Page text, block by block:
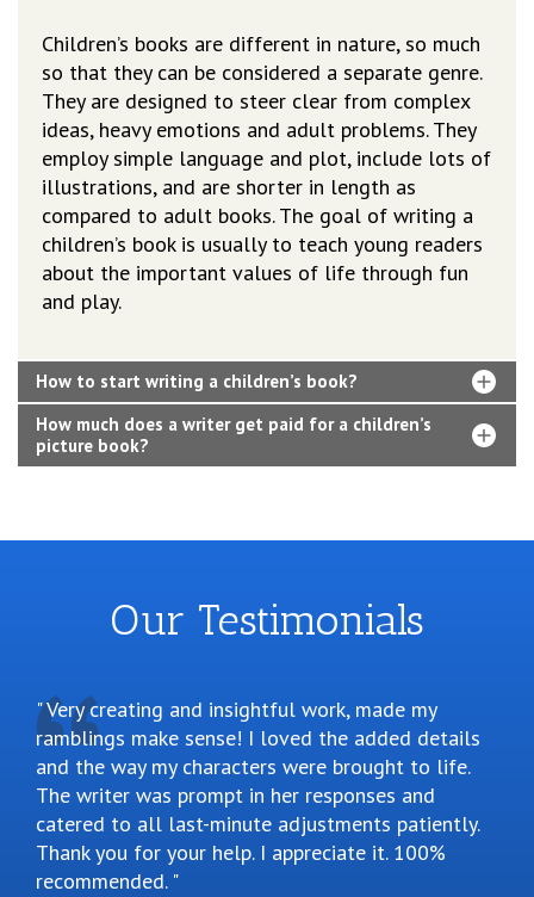
Children’s books are different in nature, so much
so that they can be considered a separate genre.
They are designed to steer clear from complex
ideas, heavy emotions and adult problems. They
employ simple language and plot, include lots of
illustrations, and are shorter in length as
compared to adult books. The goal of writing a
children’s book is usually to teach young readers
about the important values of life through fun
and play.
How to start writing a children’s book?
How much does a writer get paid for a children’s
picture book?
Our Testimonials
Very creating and insightful work, made my
ramblings make sense! I loved the added details
and the way my characters were brought to life.
The writer was prompt in her responses and
catered to all last-minute adjustments patiently.
Thank you for your help. I appreciate it. 100%
recommended.